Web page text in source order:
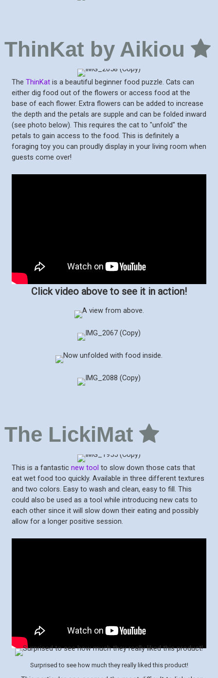
ThinKat by Aikiou
The ThinKat is a beautiful beginner food puzzle. Cats can
either dig food out of the flowers or access food at the
base of each flower. Extra flowers can be added to increase
the depth and the petals are supple and can be folded inward
(see photo below). This requires the cat to "unfold" the
petals to gain access to the food. This is definitely a
foraging toy you can proudly display in your living room when
guests come over!
Click video above to see it in action!
The LickiMat
This is a fantastic new tool to slow down those cats that
eat wet food too quickly. Available in three different textures
and two colors. Easy to wash and clean, easy to fill. This
could also be used as a tool while introducing new cats to
each other since it will slow down their eating and possibly
allow for a longer positive session.
Surprised to see how much they really liked this product!